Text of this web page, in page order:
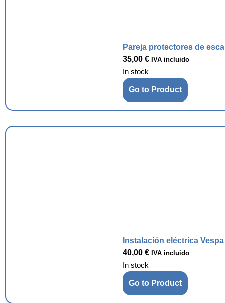
Pareja protectores de
35,00 € IVA incluido
In stock
Go to Product
Instalación eléctrica
40,00 € IVA incluido
In stock
Go to Product